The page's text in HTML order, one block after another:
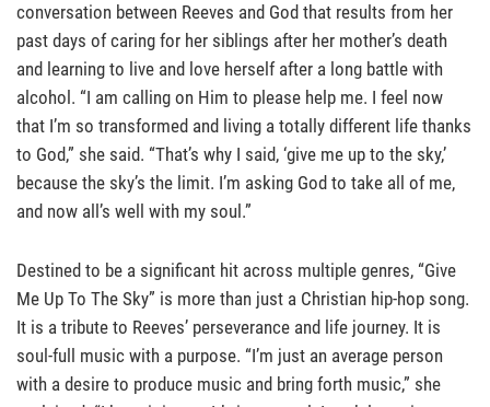
conversation between Reeves and God that results from her
past days of caring for her siblings after her mother’s death
and learning to live and love herself after a long battle with
alcohol. “I am calling on Him to please help me. I feel now
that I’m so transformed and living a totally different life thanks
to God,” she said. “That’s why I said, ‘give me up to the sky,’
because the sky’s the limit. I’m asking God to take all of me,
and now all’s well with my soul.”
Destined to be a significant hit across multiple genres, “Give
Me Up To The Sky” is more than just a Christian hip-hop song.
It is a tribute to Reeves’ perseverance and life journey. It is
soul-full music with a purpose. “I’m just an average person
with a desire to produce music and bring forth music,” she